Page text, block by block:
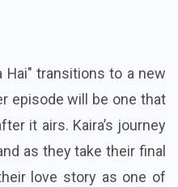
Hai" transitions to a new
episode will be one that
it airs. Kaira’s journey
as they take their final
love story as one of